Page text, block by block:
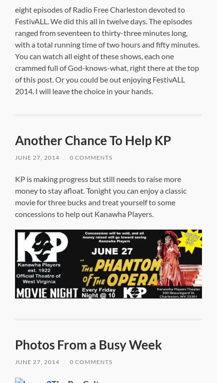
eight episodes of Radio Free Charleston devoted to
FestivALL. We did this all in twelve days. The episodes
ranged from seventeen to thirty-three minutes long,
with a total running time of two hours and fifty minutes.
You can watch all eight of these shows, each one
crammed full of God-knows-what, right there at the top
of this post. Or you could be out enjoying FestivALL
2014. I will leave the choice in your hands.
Another Chance To Help KP
JUNE 27, 2014 0 COMMENTS
KP is making progress but still needs to raise more
money to stay afloat. Tonight you can enjoy a classic
movie for three bucks and treat yourself to some
concessions to help out Kanawha Players.
Photos From a Busy Week
JUNE 27, 2014 0 COMMENTS